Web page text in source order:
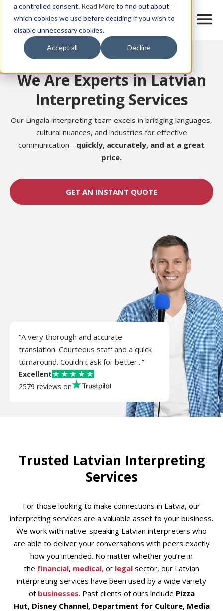
a controlled consent. Read Moreto find out about
which cookies we use before deciding if you wish to
disable unnecessary cookies.
Accept all Decline
main
content
M
n
a
g
a
i
Home
We Are Experts in Latvian
Interpreting Services
Our Lingala interpreting team excels in bridging languages,
cultural nuances, and industries for effective
communication - quickly, accurately, and at a great
price.
GET AN INSTANT QUOTE
“A very thorough and accurate
translation. Courteous staff and a quick
turnaround. Couldn't ask for better...”
Excellent
2579 reviews on
Trusted Latvian Interpreting
Services
For those looking to make connections in Latvia, our
interpreting services are a valuable asset to your business.
We work with native-speaking Latvian interpreters who
are able to deliver your conversations with peers exactly
how you intended. No matter whether you’re in
the financial, medical, or legal sector, our Latvian
interpreting services have been used by a wide variety
of businesses. Past clients of ours include Pizza
Hut, Disney Channel, Department for Culture, Media